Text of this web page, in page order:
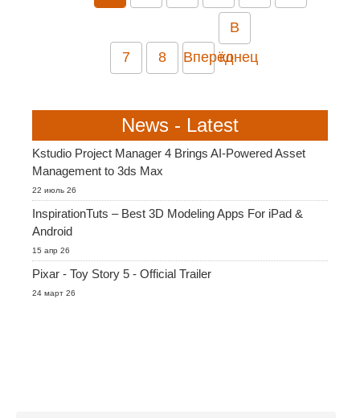
7 8 Вперёд
В
конец
News - Latest
Kstudio Project Manager 4 Brings AI-Powered Asset
Management to 3ds Max
22 июль 26
InspirationTuts – Best 3D Modeling Apps For iPad &
Android
15 апр 26
Pixar - Toy Story 5 - Official Trailer
24 март 26